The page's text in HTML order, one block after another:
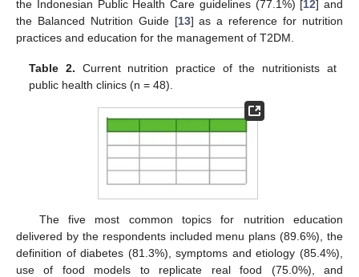
the Indonesian Public Health Care guidelines (77.1%) [12] and
the Balanced Nutrition Guide [13] as a reference for nutrition
practices and education for the management of T2DM.
Table 2. Current nutrition practice of the nutritionists at
public health clinics (n = 48).
The five most common topics for nutrition education
delivered by the respondents included menu plans (89.6%), the
definition of diabetes (81.3%), symptoms and etiology (85.4%),
use of food models to replicate real food (75.0%), and